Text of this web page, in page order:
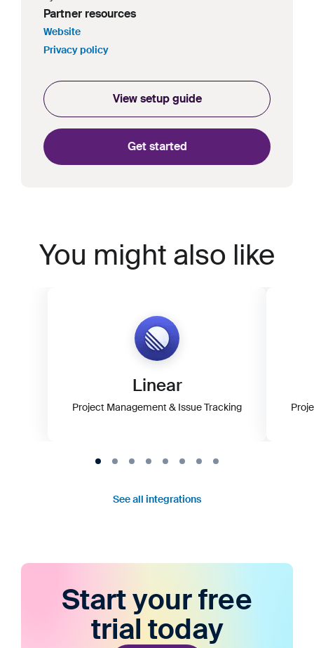
Partner resources
Website
Privacy policy
View setup guide
Get started
You might also like
Linear
Project Management & Issue Tracking
See all integrations
Start your free
trial today